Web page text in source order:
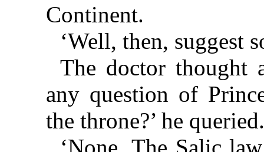
Continent.
‘Well, then, suggest
The doctor thought
any question of
the throne?’ he